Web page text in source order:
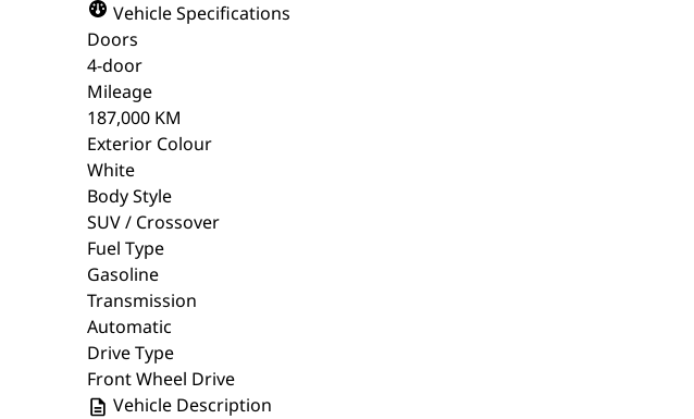
Vehicle Specifications
Doors
4-door
Mileage
187,000 KM
Exterior Colour
White
Body Style
SUV / Crossover
Fuel Type
Gasoline
Transmission
Automatic
Drive Type
Front Wheel Drive
Vehicle Description